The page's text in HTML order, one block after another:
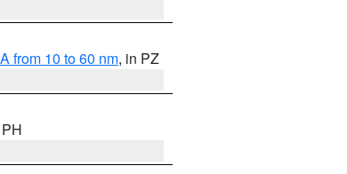
from 10 to 60 nm, in PZ